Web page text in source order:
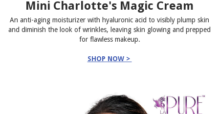
Mini Charlotte's Magic Cream
An anti-aging moisturizer with hyaluronic acid to visibly plump skin
and diminish the look of wrinkles, leaving skin glowing and prepped
for flawless makeup.
SHOP NOW >